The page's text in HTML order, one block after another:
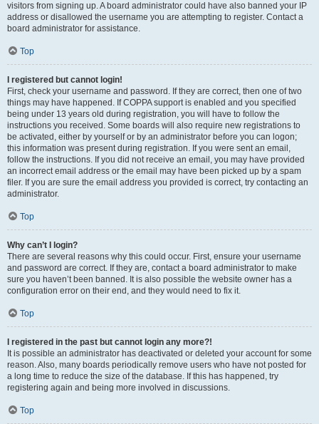
visitors from signing up. A board administrator could have also banned your IP
address or disallowed the username you are attempting to register. Contact a
board administrator for assistance.
Top
I registered but cannot login!
First, check your username and password. If they are correct, then one of two
things may have happened. If COPPA support is enabled and you specified
being under 13 years old during registration, you will have to follow the
instructions you received. Some boards will also require new registrations to
be activated, either by yourself or by an administrator before you can logon;
this information was present during registration. If you were sent an email,
follow the instructions. If you did not receive an email, you may have provided
an incorrect email address or the email may have been picked up by a spam
filer. If you are sure the email address you provided is correct, try contacting an
administrator.
Top
Why can’t I login?
There are several reasons why this could occur. First, ensure your username
and password are correct. If they are, contact a board administrator to make
sure you haven’t been banned. It is also possible the website owner has a
configuration error on their end, and they would need to fix it.
Top
I registered in the past but cannot login any more?!
It is possible an administrator has deactivated or deleted your account for some
reason. Also, many boards periodically remove users who have not posted for
a long time to reduce the size of the database. If this has happened, try
registering again and being more involved in discussions.
Top